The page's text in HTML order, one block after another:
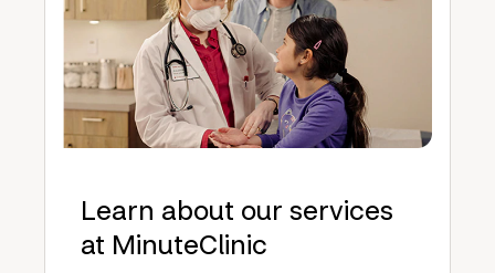
Learn about our services
at MinuteClinic